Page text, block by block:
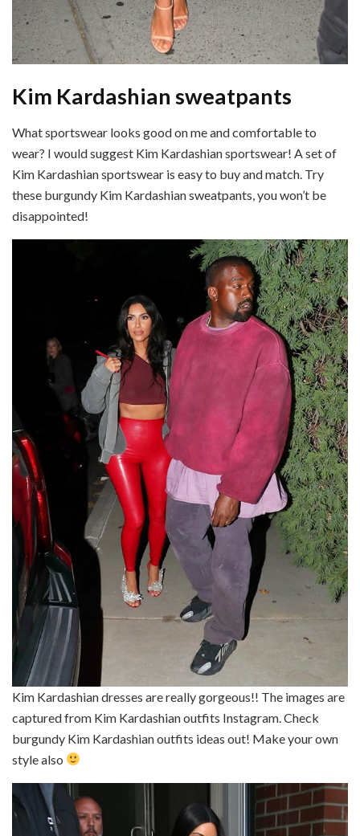
Kim Kardashian sweatpants
What sportswear looks good on me and comfortable to
wear? I would suggest Kim Kardashian sportswear! A set of
Kim Kardashian sportswear is easy to buy and match. Try
these burgundy Kim Kardashian sweatpants, you won’t be
disappointed!
Kim Kardashian dresses are really gorgeous!! The images are
captured from Kim Kardashian outfits Instagram. Check
burgundy Kim Kardashian outfits ideas out! Make your own
style also